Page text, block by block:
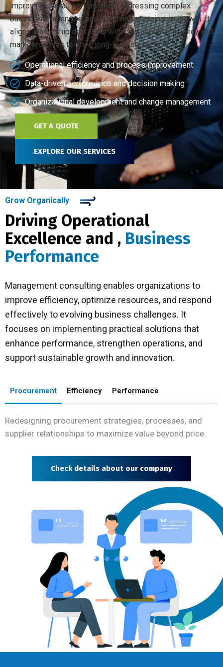
improving overall performance, addressing complex
business challenges, and achieving sustainable growth. It
aligns leadership decisions with operational efficiency and
market realities to drive long-term success.
Operational efficiency and process improvement
Data-driven performance and decision making
Organizational development and change management
GET A QUOTE
EXPLORE OUR SERVICES
Grow Organically
Driving Operational
Excellence and , Business
Performance
Management consulting enables organizations to
improve efficiency, optimize resources, and respond
effectively to evolving business challenges. It
focuses on implementing practical solutions that
enhance performance, strengthen operations, and
support sustainable growth and innovation.
Procurement Efficiency Performance
Redesigning procurement strategies, processes, and
supplier relationships to maximize value beyond price.
Check details about our company